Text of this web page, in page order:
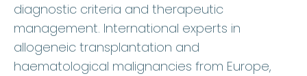
diagnostic criteria and therapeutic
management. International experts in
allogeneic transplantation and
haematological malignancies from Europe,